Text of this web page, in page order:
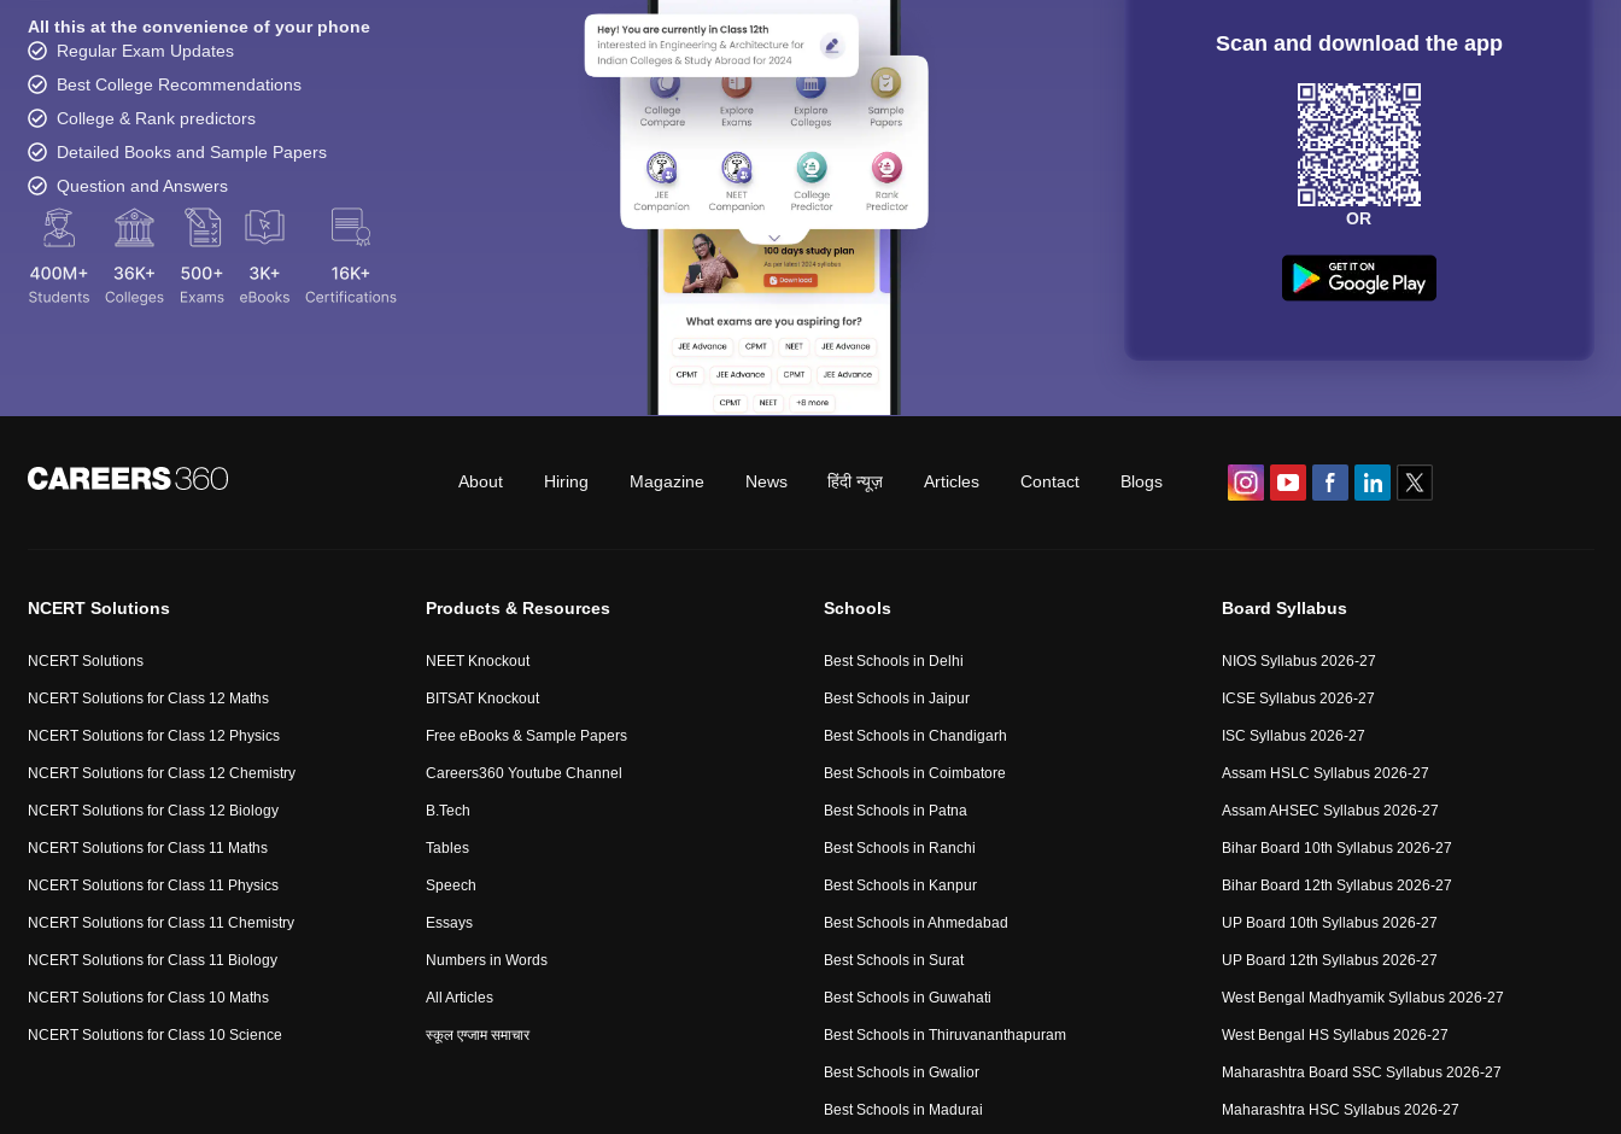
All this at the convenience of your phone
Regular Exam Updates
Best College Recommendations
College & Rank predictors
Detailed Books and Sample Papers
Question and Answers
Scan and download the app
OR
About Hiring Magazine News हिंदी न्यूज़ Articles Contact Blogs
NCERT Solutions
NCERT Solutions
NCERT Solutions for Class 12 Maths
NCERT Solutions for Class 12 Physics
NCERT Solutions for Class 12 Chemistry
NCERT Solutions for Class 12 Biology
NCERT Solutions for Class 11 Maths
NCERT Solutions for Class 11 Physics
NCERT Solutions for Class 11 Chemistry
NCERT Solutions for Class 11 Biology
NCERT Solutions for Class 10 Maths
NCERT Solutions for Class 10 Science
Products & Resources
NEET Knockout
BITSAT Knockout
Free eBooks & Sample Papers
Careers360 Youtube Channel
B.Tech
Tables
Speech
Essays
Numbers in Words
All Articles
स्कूल एग्जाम समाचार
Schools
Best Schools in Delhi
Best Schools in Jaipur
Best Schools in Chandigarh
Best Schools in Coimbatore
Best Schools in Patna
Best Schools in Ranchi
Best Schools in Kanpur
Best Schools in Ahmedabad
Best Schools in Surat
Best Schools in Guwahati
Best Schools in Thiruvananthapuram
Best Schools in Gwalior
Best Schools in Madurai
Board Syllabus
NIOS Syllabus 2026-27
ICSE Syllabus 2026-27
ISC Syllabus 2026-27
Assam HSLC Syllabus 2026-27
Assam AHSEC Syllabus 2026-27
Bihar Board 10th Syllabus 2026-27
Bihar Board 12th Syllabus 2026-27
UP Board 10th Syllabus 2026-27
UP Board 12th Syllabus 2026-27
West Bengal Madhyamik Syllabus 2026-27
West Bengal HS Syllabus 2026-27
Maharashtra Board SSC Syllabus 2026-27
Maharashtra HSC Syllabus 2026-27